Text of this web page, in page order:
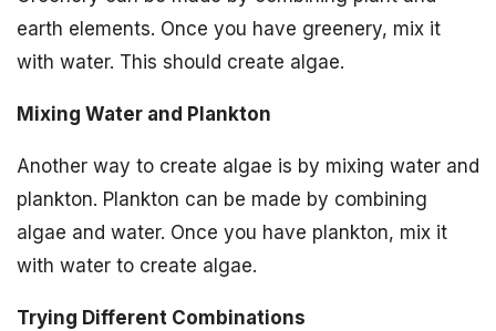
earth elements. Once you have greenery, mix it
with water. This should create algae.
Mixing Water and Plankton
Another way to create algae is by mixing water and
plankton. Plankton can be made by combining
algae and water. Once you have plankton, mix it
with water to create algae.
Trying Different Combinations